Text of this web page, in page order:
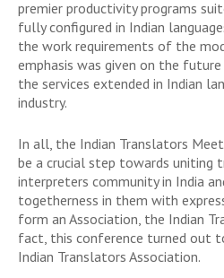
premier productivity programs
fully configured in Indian
the work requirements of the
emphasis was given on the
the services extended in Indian
industry.
In all, the Indian Translators
be a crucial step towards uniting
interpreters community in India
togetherness in them with
form an Association, the Indian
fact, this conference turned out
Indian Translators Association.